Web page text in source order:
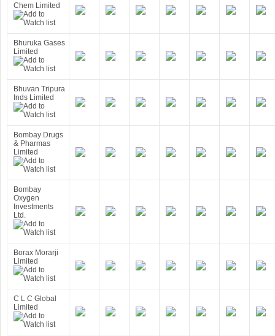
Chem Limited
Bhuruka Gases
Limited
Bhuvan Tripura
Inds Limited
Bombay Drugs
& Pharmas
Limited
Bombay
Oxygen
Investments
Ltd.
Borax Morarji
Limited
C L C Global
Limited